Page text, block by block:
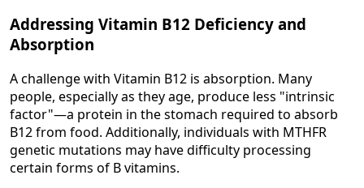
Addressing Vitamin B12 Deficiency and
Absorption
A challenge with Vitamin B12 is absorption. Many
people, especially as they age, produce less "intrinsic
factor"—a protein in the stomach required to absorb
B12 from food. Additionally, individuals with MTHFR
genetic mutations may have difficulty processing
certain forms of B vitamins.